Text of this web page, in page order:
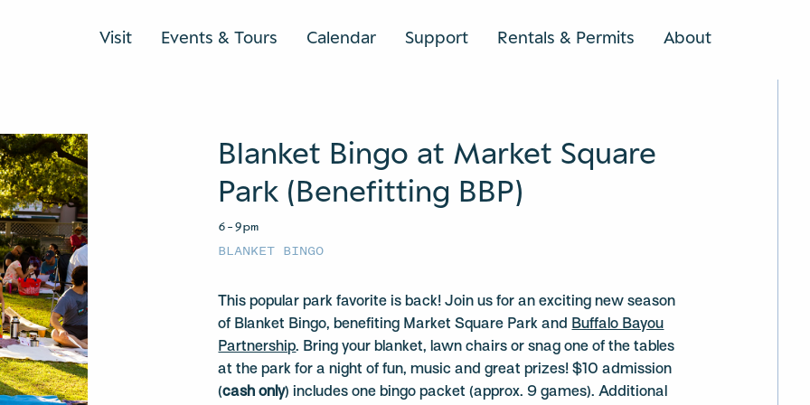
Visit Events & Tours Calendar Support Rentals & Permits AboutSEARCH
Blanket Bingo at Market Square
Park (Benefitting BBP)
6–9pm
BLANKET BINGO
This popular park favorite is back! Join us for an exciting new season
of Blanket Bingo, benefiting Market Square Park and Buffalo Bayou
Partnership. Bring your blanket, lawn chairs or snag one of the tables
at the park for a night of fun, music and great prizes! $10 admission
(cash only) includes one bingo packet (approx. 9 games). Additional